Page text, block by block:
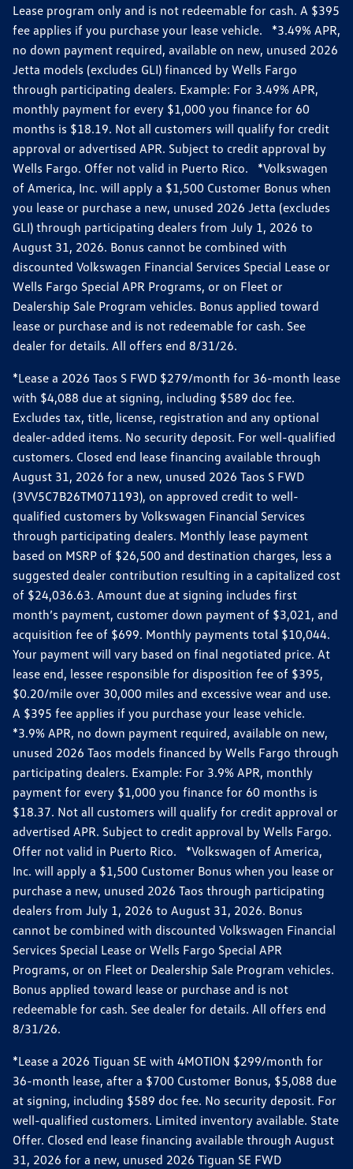
Lease program only and is not redeemable for cash. A $395
fee applies if you purchase your lease vehicle. *3.49% APR,
no down payment required, available on new, unused 2026
Jetta models (excludes GLI) financed by Wells Fargo
through participating dealers. Example: For 3.49% APR,
monthly payment for every $1,000 you finance for 60
months is $18.19. Not all customers will qualify for credit
approval or advertised APR. Subject to credit approval by
Wells Fargo. Offer not valid in Puerto Rico. *Volkswagen
of America, Inc. will apply a $1,500 Customer Bonus when
you lease or purchase a new, unused 2026 Jetta (excludes
GLI) through participating dealers from July 1, 2026 to
August 31, 2026. Bonus cannot be combined with
discounted Volkswagen Financial Services Special Lease or
Wells Fargo Special APR Programs, or on Fleet or
Dealership Sale Program vehicles. Bonus applied toward
lease or purchase and is not redeemable for cash. See
dealer for details. All offers end 8/31/26.
*Lease a 2026 Taos S FWD $279/month for 36-month lease
with $4,088 due at signing, including $589 doc fee.
Excludes tax, title, license, registration and any optional
dealer-added items. No security deposit. For well-qualified
customers. Closed end lease financing available through
August 31, 2026 for a new, unused 2026 Taos S FWD
(3VV5C7B26TM071193), on approved credit to well-
qualified customers by Volkswagen Financial Services
through participating dealers. Monthly lease payment
based on MSRP of $26,500 and destination charges, less a
suggested dealer contribution resulting in a capitalized cost
of $24,036.63. Amount due at signing includes first
month’s payment, customer down payment of $3,021, and
acquisition fee of $699. Monthly payments total $10,044.
Your payment will vary based on final negotiated price. At
lease end, lessee responsible for disposition fee of $395,
$0.20/mile over 30,000 miles and excessive wear and use.
A $395 fee applies if you purchase your lease vehicle.
*3.9% APR, no down payment required, available on new,
unused 2026 Taos models financed by Wells Fargo through
participating dealers. Example: For 3.9% APR, monthly
payment for every $1,000 you finance for 60 months is
$18.37. Not all customers will qualify for credit approval or
advertised APR. Subject to credit approval by Wells Fargo.
Offer not valid in Puerto Rico. *Volkswagen of America,
Inc. will apply a $1,500 Customer Bonus when you lease or
purchase a new, unused 2026 Taos through participating
dealers from July 1, 2026 to August 31, 2026. Bonus
cannot be combined with discounted Volkswagen Financial
Services Special Lease or Wells Fargo Special APR
Programs, or on Fleet or Dealership Sale Program vehicles.
Bonus applied toward lease or purchase and is not
redeemable for cash. See dealer for details. All offers end
8/31/26.
*Lease a 2026 Tiguan SE with 4MOTION $299/month for
36-month lease, after a $700 Customer Bonus, $5,088 due
at signing, including $589 doc fee. No security deposit. For
well-qualified customers. Limited inventory available. State
Offer. Closed end lease financing available through August
31, 2026 for a new, unused 2026 Tiguan SE FWD